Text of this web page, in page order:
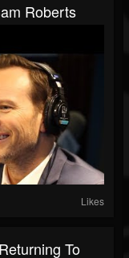
Roberts
Likes
To